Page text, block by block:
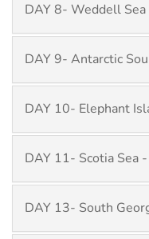
DAY 8- Weddell Sea
DAY 9- Antarctic
DAY 10- Elephant
DAY 11- Scotia Sea
DAY 13- South